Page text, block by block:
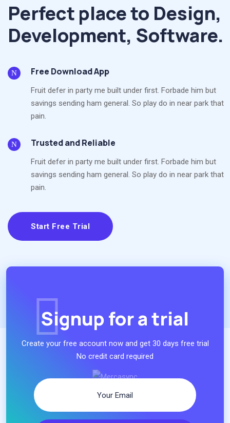
Perfect place to Design,
Development, Software.
Free Download App
Fruit defer in party me built under first. Forbade him but
savings sending ham general. So play do in near park that
pain.
Trusted and Reliable
Fruit defer in party me built under first. Forbade him but
savings sending ham general. So play do in near park that
pain.
Start Free Trial
Signup for a trial
Create your free account now and get 30 days free trial
No credit card required